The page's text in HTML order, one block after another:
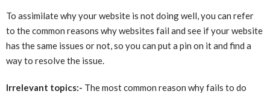
To assimilate why your website is not doing well, you can refer
to the common reasons why websites fail and see if your website
has the same issues or not, so you can put a pin on it and find a
way to resolve the issue.
Irrelevant topics:- The most common reason why fails to do